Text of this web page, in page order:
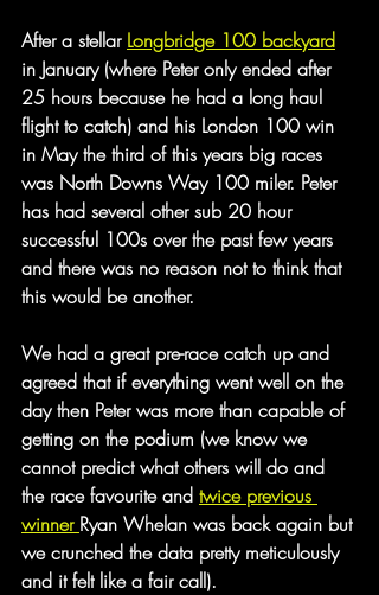
After a stellar Longbridge 100 backyard
in January (where Peter only ended after
25 hours because he had a long haul
flight to catch) and his London 100 win
in May the third of this years big races
was North Downs Way 100 miler. Peter
has had several other sub 20 hour
successful 100s over the past few years
and there was no reason not to think that
this would be another.
We had a great pre-race catch up and
agreed that if everything went well on the
day then Peter was more than capable of
getting on the podium (we know we
cannot predict what others will do and
the race favourite and twice previous
winner Ryan Whelan was back again but
we crunched the data pretty meticulously
and it felt like a fair call).